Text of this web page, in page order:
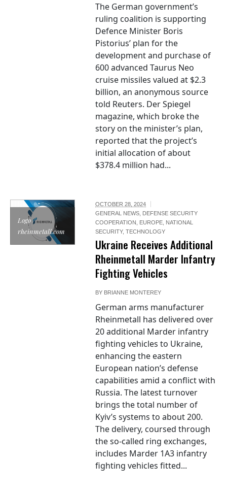
The German government’s
ruling coalition is supporting
Defence Minister Boris
Pistorius’ plan for the
development and purchase of
600 advanced Taurus Neo
cruise missiles valued at $2.3
billion, an anonymous source
told Reuters. Der Spiegel
magazine, which broke the
story on the minister’s plan,
reported that the project’s
initial allocation of about
$378.4 million had...
Logo /
rheinmetall.com
OCTOBER 28, 2024
GENERAL NEWS DEFENSE SECURITY
COOPERATION
EUROPE NATIONAL
SECURITY,TECHNOLOGY
Ukraine Receives Additional
Rheinmetall Marder Infantry
Fighting Vehicles
BY BRIANNE MONTEREY
German arms manufacturer
Rheinmetall has delivered over
20 additional Marder infantry
fighting vehicles to Ukraine,
enhancing the eastern
European nation’s defense
capabilities amid a conflict with
Russia. The latest turnover
brings the total number of
Kyiv’s systems to about 200.
The delivery, coursed through
the so-called ring exchanges,
includes Marder 1A3 infantry
fighting vehicles fitted...